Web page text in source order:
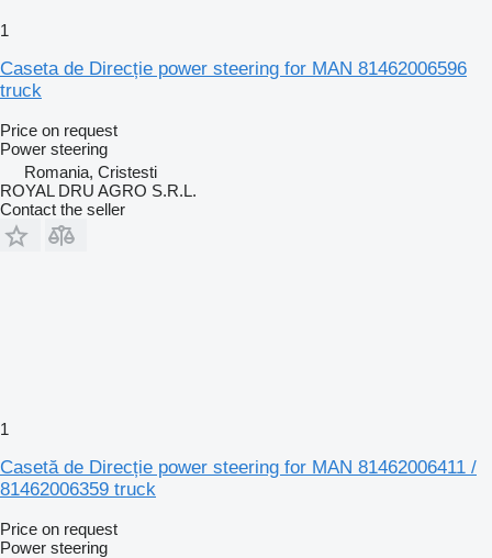
1
Caseta de Direcție power steering for MAN 81462006596
truck
Price on request
Power steering
Romania, Cristesti
ROYAL DRU AGRO S.R.L.
Contact the seller
1
Casetă de Direcție power steering for MAN 81462006411 /
81462006359 truck
Price on request
Power steering